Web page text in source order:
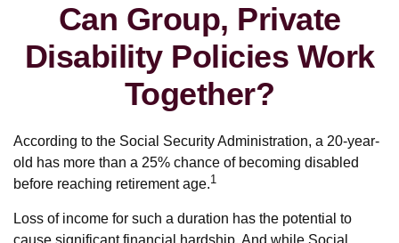
Can Group, Private
Disability Policies Work
Together?
According to the Social Security Administration, a 20-year-
old has more than a 25% chance of becoming disabled
before reaching retirement age.1
Loss of income for such a duration has the potential to
cause significant financial hardship. And while Social